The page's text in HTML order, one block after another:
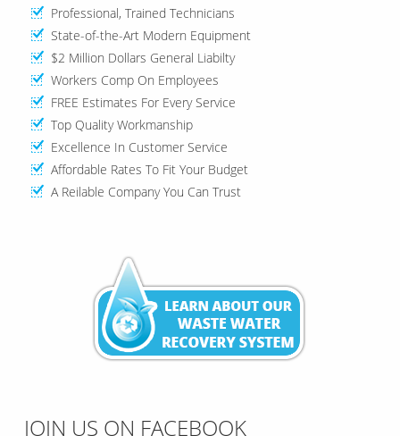
Professional, Trained Technicians
State-of-the-Art Modern Equipment
$2 Million Dollars General Liabilty
Workers Comp On Employees
FREE Estimates For Every Service
Top Quality Workmanship
Excellence In Customer Service
Affordable Rates To Fit Your Budget
A Reilable Company You Can Trust
JOIN US ON FACEBOOK